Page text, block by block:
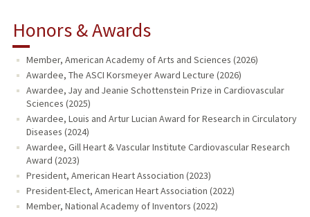
Honors & Awards
Member, American Academy of Arts and Sciences (2026)
Awardee, The ASCI Korsmeyer Award Lecture (2026)
Awardee, Jay and Jeanie Schottenstein Prize in Cardiovascular
Sciences (2025)
Awardee, Louis and Artur Lucian Award for Research in Circulatory
Diseases (2024)
Awardee, Gill Heart & Vascular Institute Cardiovascular Research
Award (2023)
President, American Heart Association (2023)
President-Elect, American Heart Association (2022)
Member, National Academy of Inventors (2022)